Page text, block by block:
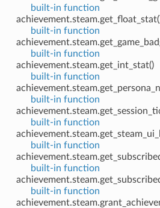
built-in function
built-in function
built-in function
achievement.steam.get_int_stat()
built-in function
built-in function
built-in function
built-in function
built-in function
built-in function